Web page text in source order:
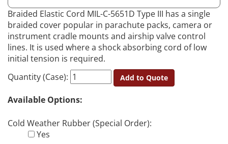
Braided Elastic Cord MIL-C-5651D Type III has a single
braided cover popular in parachute packs, camera or
instrument cradle mounts and airship valve control
lines. It is used where a shock absorbing cord of low
initial tension is required.
Quantity (Case):
Add to Quote
Available Options:
Cold Weather Rubber (Special Order):
Yes